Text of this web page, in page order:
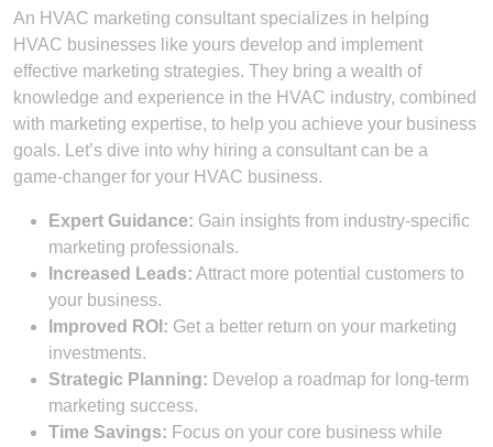
An HVAC marketing consultant specializes in helping
HVAC businesses like yours develop and implement
effective marketing strategies. They bring a wealth of
knowledge and experience in the HVAC industry, combined
with marketing expertise, to help you achieve your business
goals. Let’s dive into why hiring a consultant can be a
game-changer for your HVAC business.
Expert Guidance: Gain insights from industry-specific
marketing professionals.
Increased Leads: Attract more potential customers to
your business.
Improved ROI: Get a better return on your marketing
investments.
Strategic Planning: Develop a roadmap for long-term
marketing success.
Time Savings: Focus on your core business while